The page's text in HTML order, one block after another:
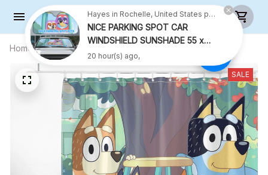
Home All products
EDITON
SALE
Hayes in Rochelle, United States purchased a
NICE PARKING SPOT CAR
WINDSHIELD SUNSHADE 55 x
27.5 INCH VER 2
20 hour(s) ago,